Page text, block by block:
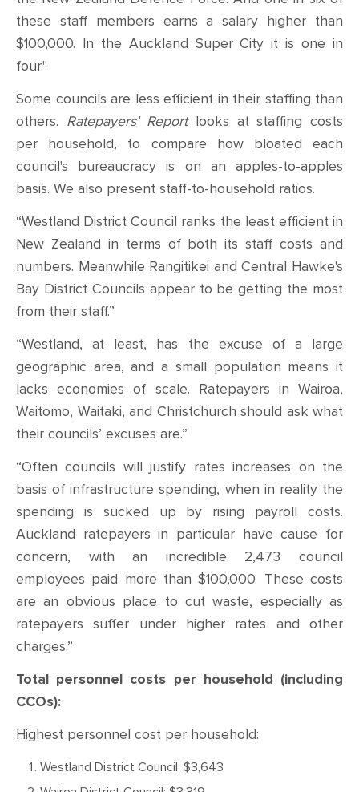
these staff members earns a salary higher than
$100,000. In the Auckland Super City it is one in
four."
Some councils are less efficient in their staffing than
others. Ratepayers' Reportlooks at staffing costs
per household, to compare how bloated each
council's bureaucracy is on an apples-to-apples
basis. We also present staff-to-household ratios.
“Westland District Council ranks the least efficient in
New Zealand in terms of both its staff costs and
numbers. Meanwhile Rangitikei and Central Hawke's
Bay District Councils appear to be getting the most
from their staff.”
“Westland, at least, has the excuse of a large
geographic area, and a small population means it
lacks economies of scale. Ratepayers in Wairoa,
Waitomo, Waitaki, and Christchurch should ask what
their councils’ excuses are.”
“Often councils will justify rates increases on the
basis of infrastructure spending, when in reality the
spending is sucked up by rising payroll costs.
Auckland ratepayers in particular have cause for
concern, with an incredible 2,473 council
employees paid more than $100,000. These costs
are an obvious place to cut waste, especially as
ratepayers suffer under higher rates and other
charges.”
Total personnel costs per household (including
CCOs):
Highest personnel cost per household:
Westland District Council: $3,643